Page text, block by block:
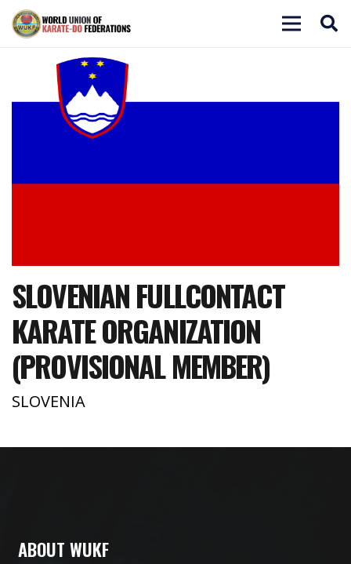
SLOVENIAN FULLCONTACT
KARATE ORGANIZATION
(PROVISIONAL MEMBER)
SLOVENIA
ABOUT WUKF